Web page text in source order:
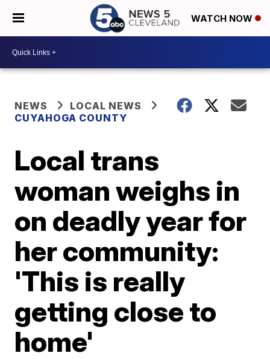
WATCH NOW
NEWS
LOCAL NEWS
CUYAHOGA COUNTY
Local trans
woman weighs in
on deadly year for
her community:
'This is really
getting close to
home'